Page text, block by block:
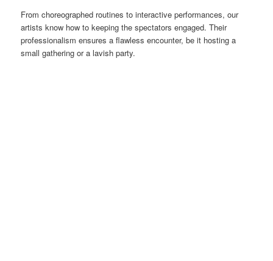
From choreographed routines to interactive performances, our
artists know how to keeping the spectators engaged. Their
professionalism ensures a flawless encounter, be it hosting a
small gathering or a lavish party.